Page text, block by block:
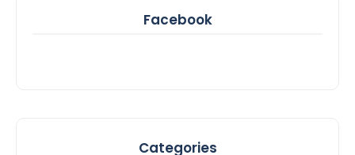
Facebook
Categories